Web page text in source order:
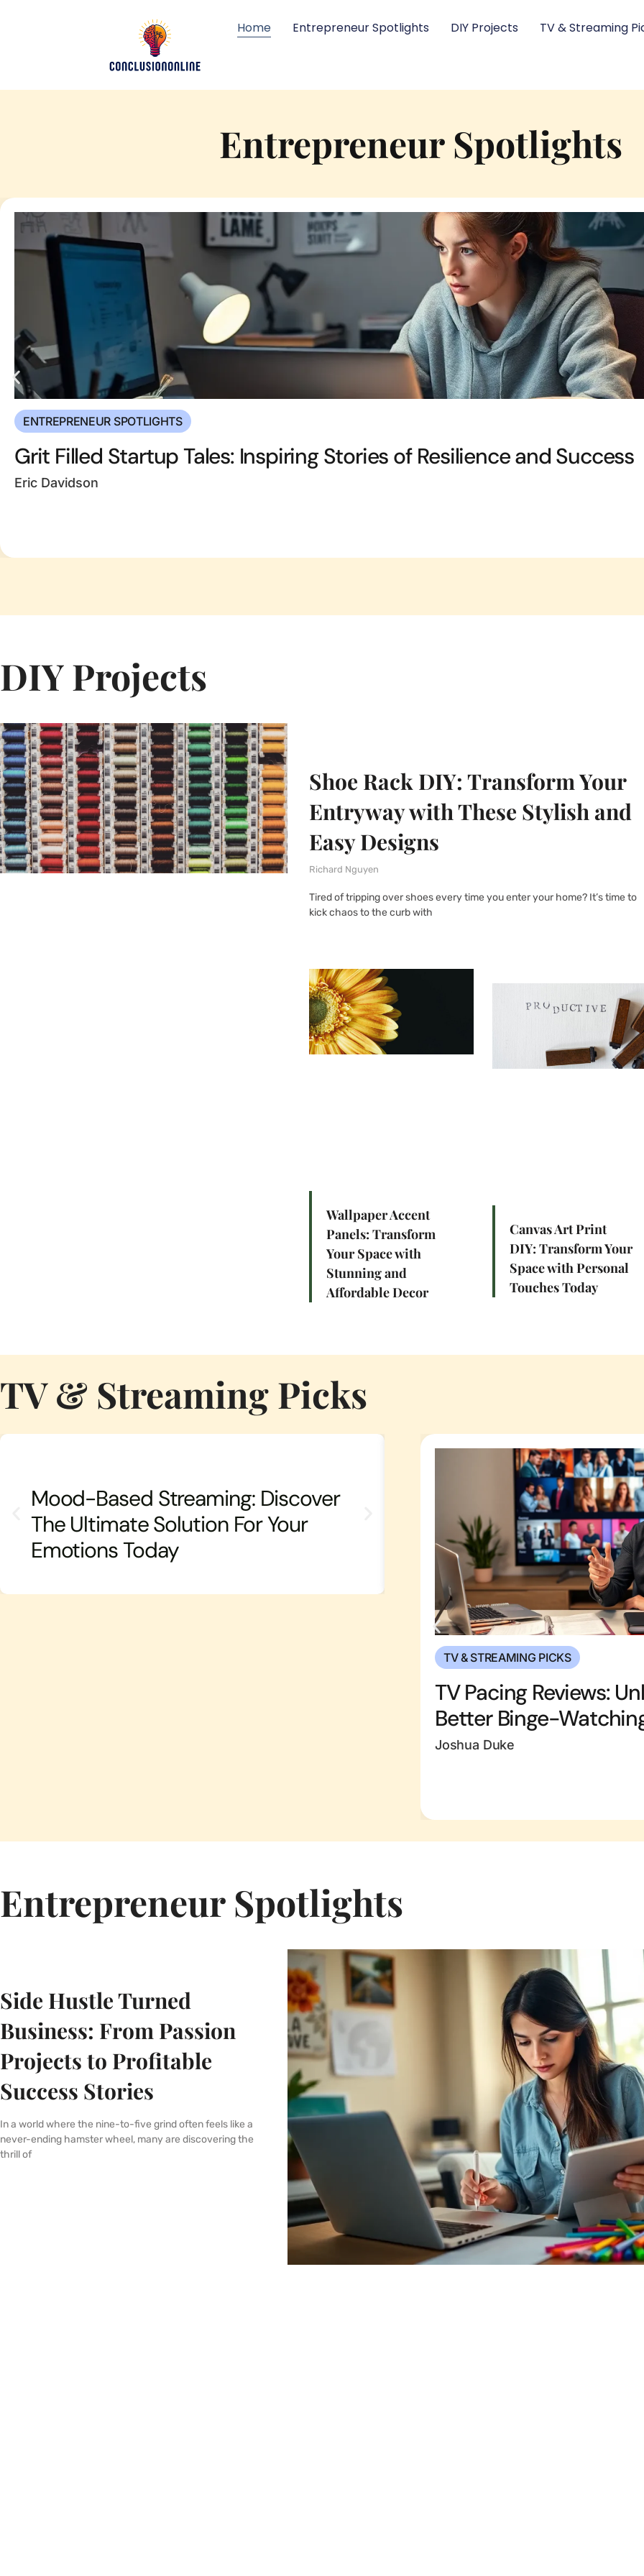
Home Entrepreneur Spotlights DIY Projects TV & Streaming
Entrepreneur Spotlights
ENTREPRENEUR SPOTLIGHTS
Grit Filled Startup Tales: Inspiring Stories of Resilience and Success
Eric Davidson
DIY Projects
Shoe Rack DIY: Transform Your
Entryway with These Stylish and
Easy Designs
Richard Nguyen
Tired of tripping over shoes every time you enter your home? It’s time to
kick chaos to the curb with
Wallpaper Accent
Panels: Transform
Your Space with
Stunning and
Affordable Decor
Canvas Art Print
DIY: Transform Your
Space with Personal
Touches Today
TV & Streaming Picks
Mood-Based Streaming: Discover
The Ultimate Solution For Your
Emotions Today
Influencer TV Picks:
Next Binge-Watch With
Recommendations
TV & STREAMING PICKS
TV Pacing Reviews:
Better Binge-
Joshua Duke
Entrepreneur Spotlights
Side Hustle Turned
Business: From Passion
Projects to Profitable
Success Stories
In a world where the nine-to-five grind often feels like a
never-ending hamster wheel, many are discovering the
thrill of